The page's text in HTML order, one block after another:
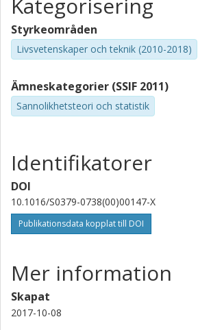
Kategorisering
Styrkeområden
Livsvetenskaper och teknik (2010-2018)
Ämneskategorier (SSIF 2011)
Sannolikhetsteori och statistik
Identifikatorer
DOI
10.1016/S0379-0738(00)00147-X
Publikationsdata kopplat till DOI
Mer information
Skapat
2017-10-08